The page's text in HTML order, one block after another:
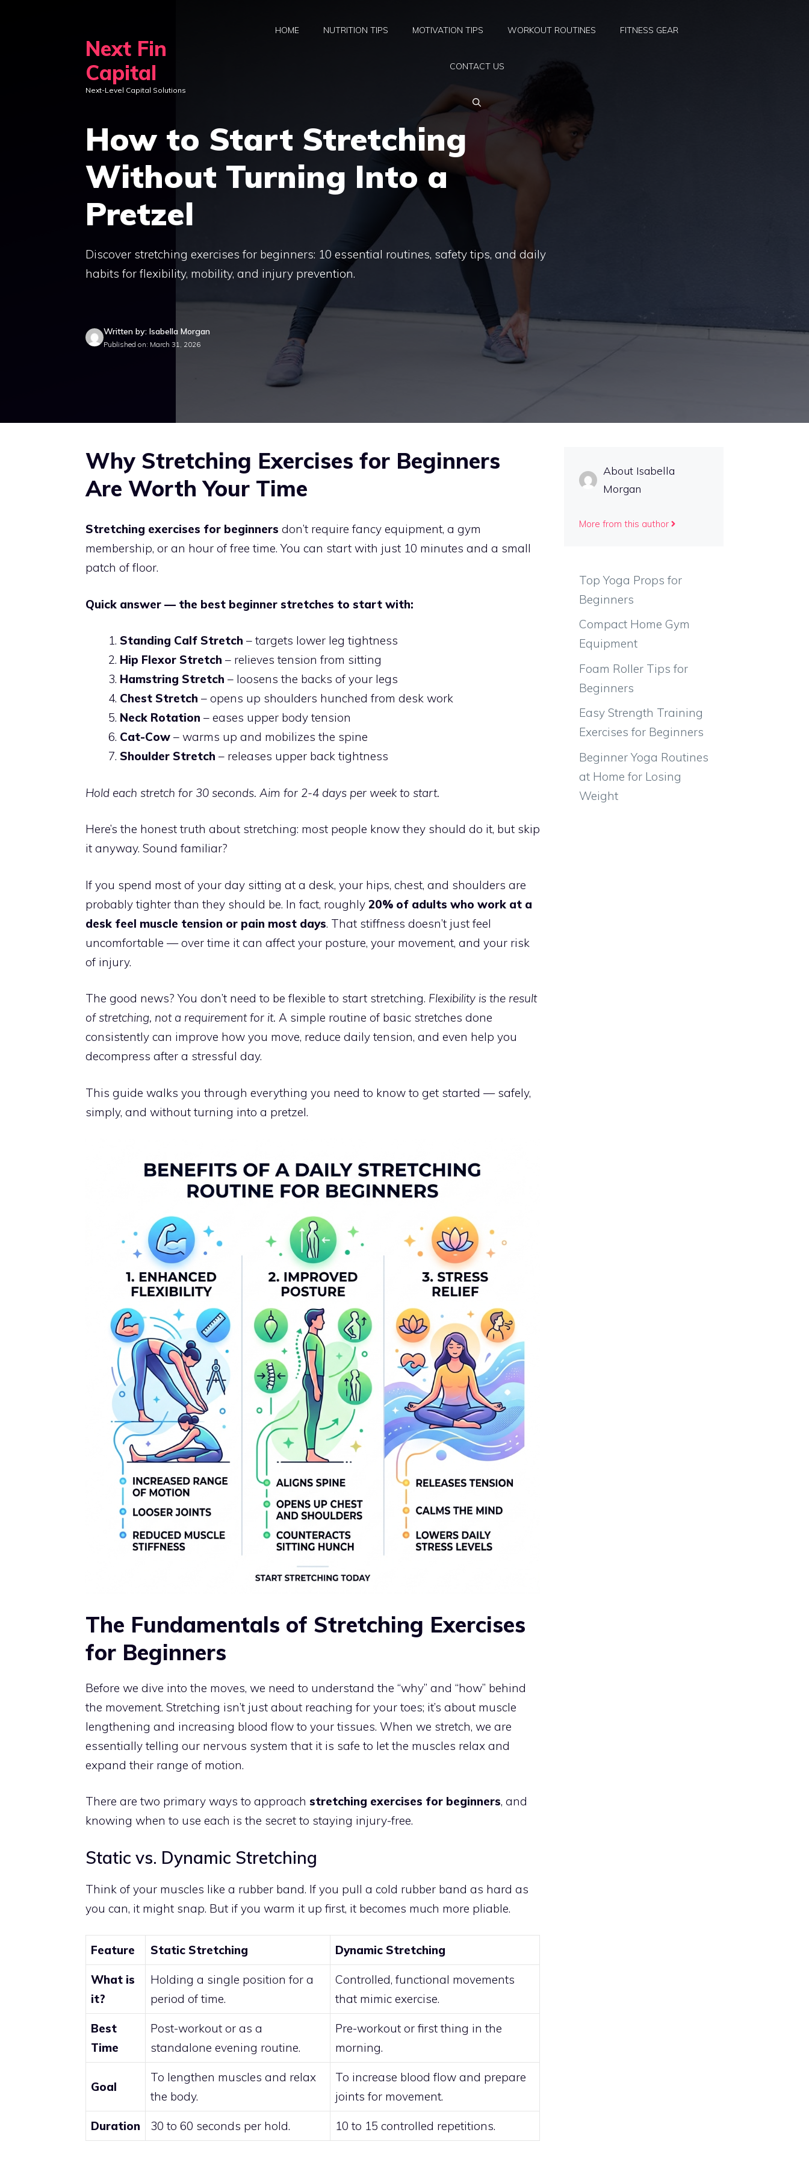
Next Fin
Capital
Next-Level Capital Solutions
HOME NUTRITION TIPS MOTIVATION TIPS WORKOUT ROUTINES FITNESS GEAR
CONTACT US
How to Start Stretching
Without Turning Into a
Pretzel
Discover stretching exercises for beginners: 10 essential routines, safety tips, and daily
habits for flexibility, mobility, and injury prevention.
Written by: Isabella Morgan
Published on: March 31, 2026
Why Stretching Exercises for Beginners
Are Worth Your Time
Stretching exercises for beginners don’t require fancy equipment, a gym
membership, or an hour of free time. You can start with just 10 minutes and a small
patch of floor.
Quick answer — the best beginner stretches to start with:
Standing Calf Stretch – targets lower leg tightness
Hip Flexor Stretch – relieves tension from sitting
Hamstring Stretch – loosens the backs of your legs
Chest Stretch – opens up shoulders hunched from desk work
Neck Rotation – eases upper body tension
Cat-Cow – warms up and mobilizes the spine
Shoulder Stretch – releases upper back tightness
Hold each stretch for 30 seconds. Aim for 2-4 days per week to start.
Here’s the honest truth about stretching: most people know they should do it, but skip
it anyway. Sound familiar?
If you spend most of your day sitting at a desk, your hips, chest, and shoulders are
probably tighter than they should be. In fact, roughly 20% of adults who work at a
desk feel muscle tension or pain most days. That stiffness doesn’t just feel
uncomfortable — over time it can affect your posture, your movement, and your risk
of injury.
The good news? You don’t need to be flexible to start stretching. Flexibility is the result
of stretching, not a requirement for it. A simple routine of basic stretches done
consistently can improve how you move, reduce daily tension, and even help you
decompress after a stressful day.
This guide walks you through everything you need to know to get started — safely,
simply, and without turning into a pretzel.
The Fundamentals of Stretching Exercises
for Beginners
Before we dive into the moves, we need to understand the “why” and “how” behind
the movement. Stretching isn’t just about reaching for your toes; it’s about muscle
lengthening and increasing blood flow to your tissues. When we stretch, we are
essentially telling our nervous system that it is safe to let the muscles relax and
expand their range of motion.
There are two primary ways to approach stretching exercises for beginners, and
knowing when to use each is the secret to staying injury-free.
Static vs. Dynamic Stretching
Think of your muscles like a rubber band. If you pull a cold rubber band as hard as
you can, it might snap. But if you warm it up first, it becomes much more pliable.
Feature Static Stretching Dynamic Stretching
What is
it?
Holding a single position for a
period of time.
Controlled, functional movements
that mimic exercise.
Best
Time
Post-workout or as a
standalone evening routine.
Pre-workout or first thing in the
morning.
Goal
To lengthen muscles and relax
the body.
To increase blood flow and prepare
joints for movement.
Duration 30 to 60 seconds per hold. 10 to 15 controlled repetitions.
About Isabella
Morgan
More from this author
Top Yoga Props for
Beginners
Compact Home Gym
Equipment
Foam Roller Tips for
Beginners
Easy Strength Training
Exercises for Beginners
Beginner Yoga Routines
at Home for Losing
Weight